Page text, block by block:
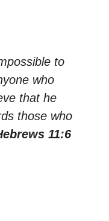
to
who
that he
those who
11:6